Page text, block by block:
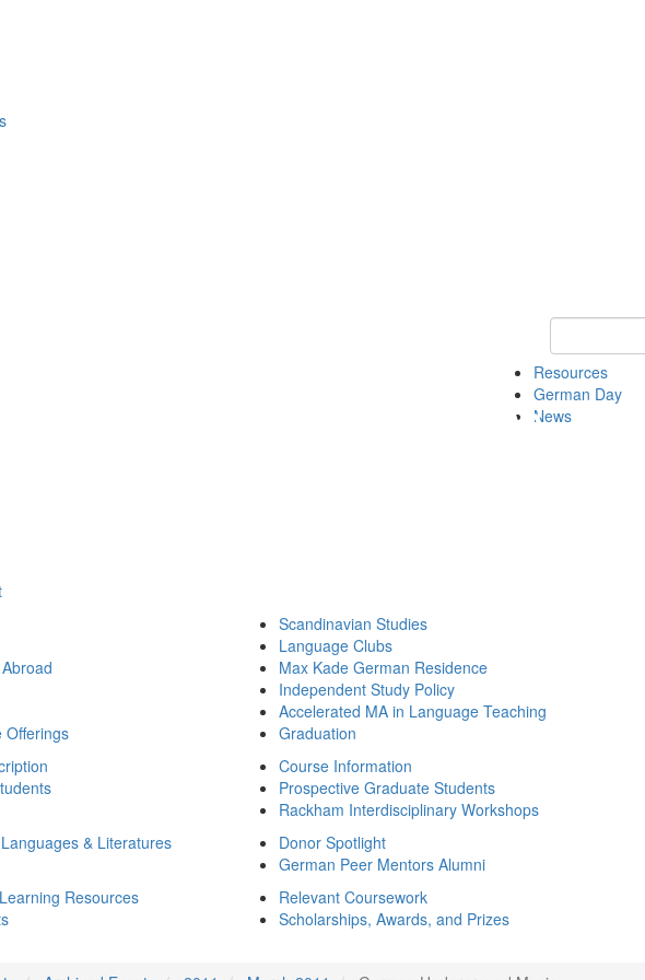
Keyword
Resources
German Day
News
Offerings
Scandinavian Studies
Language Clubs
Max Kade German Residence
Independent Study Policy
Accelerated MA in Language Teaching
Graduation
Course Information
Prospective Graduate Students
Rackham Interdisciplinary Workshops
& Literatures
Donor Spotlight
German Peer Mentors Alumni
Resources
Relevant Coursework
Scholarships, Awards, and Prizes